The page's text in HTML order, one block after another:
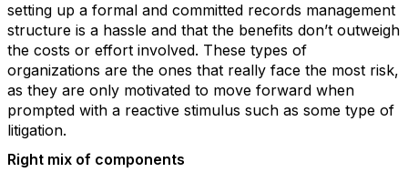
setting up a formal and committed records management
structure is a hassle and that the benefits don’t outweigh
the costs or effort involved. These types of
organizations are the ones that really face the most risk,
as they are only motivated to move forward when
prompted with a reactive stimulus such as some type of
litigation.
Right mix of components